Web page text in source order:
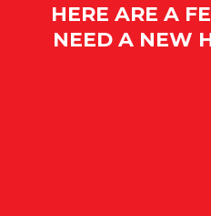
HERE ARE A
NEED A NEW